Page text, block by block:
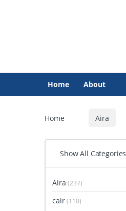
Home About
Home Aira
Show All Categories
Aira (237)
cair (110)